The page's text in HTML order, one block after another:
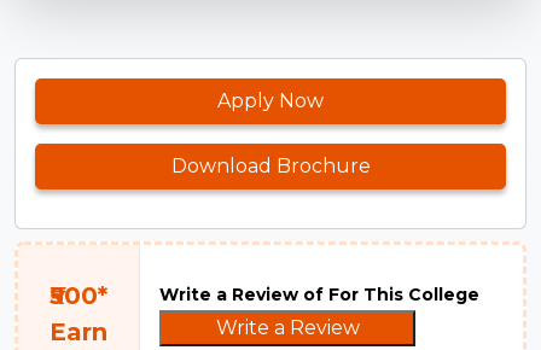
Apply Now
Download Brochure
₹500*
Earn
Write a Review of For This College
Write a Review